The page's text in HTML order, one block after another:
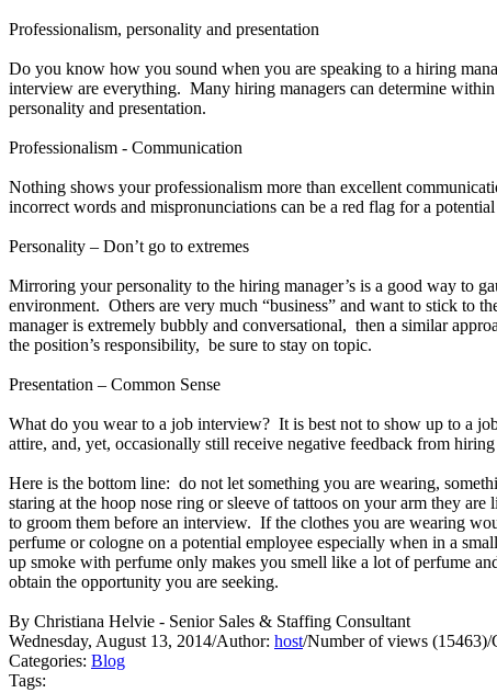
Professionalism, personality and presentation
Do you know how you sound when you are speaking to a hiring
interview are everything. Many hiring managers can determine
personality and presentation.
Professionalism - Communication
Nothing shows your professionalism more than excellent
incorrect words and mispronunciations can be a red flag for a
Personality – Don’t go to extremes
Mirroring your personality to the hiring manager’s is a good way to
environment. Others are very much “business” and want to stick to
manager is extremely bubbly and conversational, then a similar
the position’s responsibility, be sure to stay on topic.
Presentation – Common Sense
What do you wear to a job interview? It is best not to show up to a
attire, and, yet, occasionally still receive negative feedback from
Here is the bottom line: do not let something you are wearing,
staring at the hoop nose ring or sleeve of tattoos on your arm they
to groom them before an interview. If the clothes you are wearing
perfume or cologne on a potential employee especially when in a
up smoke with perfume only makes you smell like a lot of perfume
obtain the opportunity you are seeking.
By Christiana Helvie - Senior Sales & Staffing Consultant
Wednesday, August 13, 2014/Author: host/Number of views (15463)/
Categories: Blog
Tags: